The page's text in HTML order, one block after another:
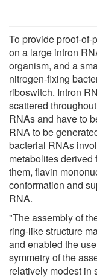
To provide proof-of-
on a large intron
organism, and a
nitrogen-fixing
riboswitch. Intron
scattered
RNAs and have to
RNA to be
bacterial RNAs
metabolites derived
them, flavin
conformation and
RNA.
"The assembly of
ring-like structure
and enabled the
symmetry of the
relatively modest in